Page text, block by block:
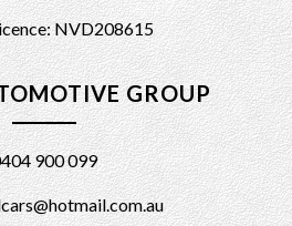
NVD208615
GROUP
900 099